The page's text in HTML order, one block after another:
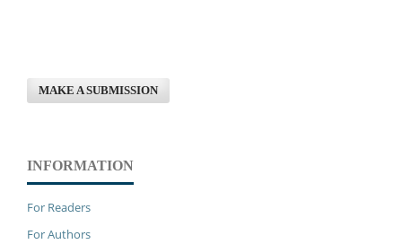
MAKE A SUBMISSION
INFORMATION
For Readers
For Authors